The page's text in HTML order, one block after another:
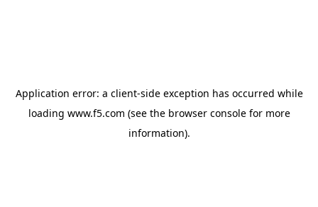
Application error: a client-side exception has occurred while
loading www.f5.com (see the browser consolefor more
information).